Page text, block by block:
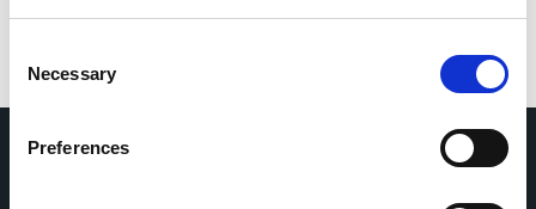
Selection
Necessary
Preferences